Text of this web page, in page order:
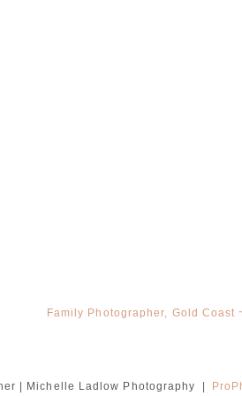
Family Photographer, Gold Coast
| Michelle Ladlow Photography |